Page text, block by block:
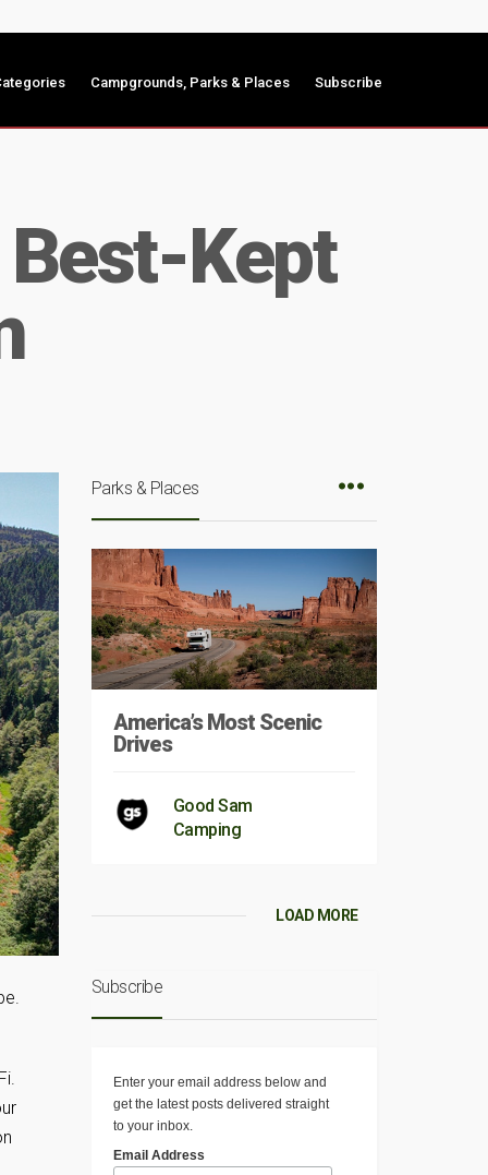
Campgrounds, Parks & Places Subscribe
Kept
Parks & Places
America’s Most Scenic
Drives
Good Sam
Camping
LOAD MORE
Subscribe
Enter your email address below and
get the latest posts delivered straight
to your inbox.
Email Address